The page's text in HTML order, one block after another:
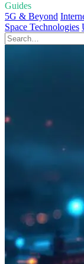
Guides
5G & Beyond
Space Technologies